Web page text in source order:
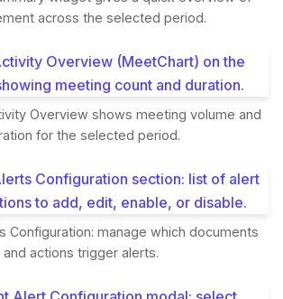
across the selected period.
Overview shows meeting volume and
for the selected period.
Configuration: manage which documents
and actions trigger alerts.